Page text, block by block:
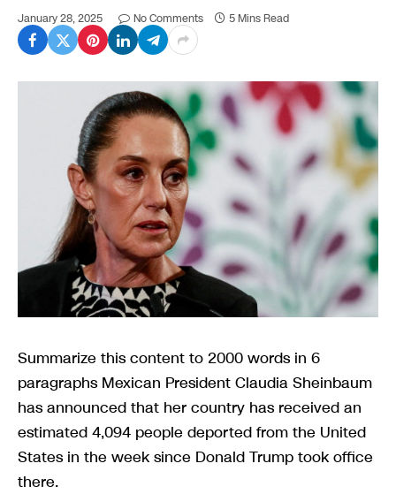
January 28, 2025 No Comments 5 Mins Read
Summarize this content to 2000 words in 6
paragraphs Mexican President Claudia Sheinbaum
has announced that her country has received an
estimated 4,094 people deported from the United
States in the week since Donald Trump took office
there.